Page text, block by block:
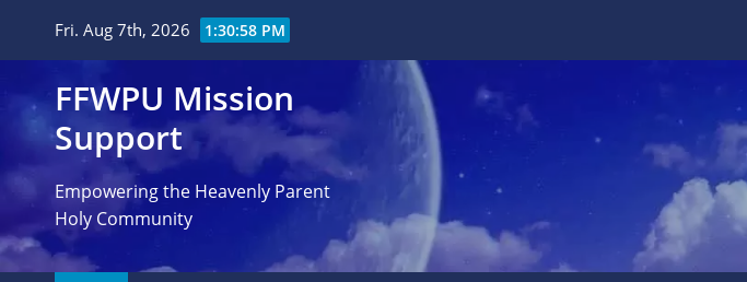
Fri. Aug 7th, 2026 1:30:59 PM
FFWPU Mission
Support
Empowering the Heavenly Parent
Holy Community